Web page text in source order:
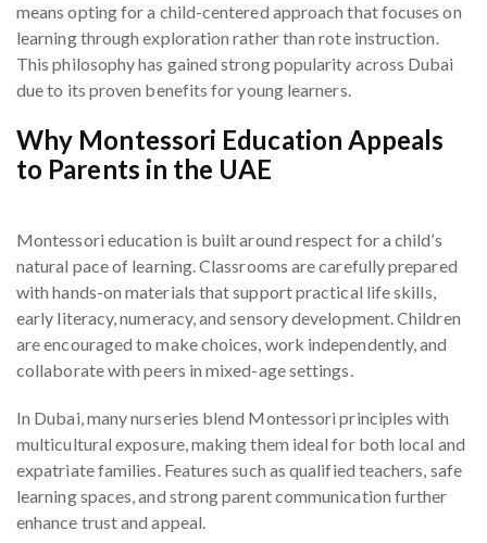
means opting for a child-centered approach that focuses on
learning through exploration rather than rote instruction.
This philosophy has gained strong popularity across Dubai
due to its proven benefits for young learners.
Why Montessori Education Appeals
to Parents in the UAE
Montessori education is built around respect for a child’s
natural pace of learning. Classrooms are carefully prepared
with hands-on materials that support practical life skills,
early literacy, numeracy, and sensory development. Children
are encouraged to make choices, work independently, and
collaborate with peers in mixed-age settings.
In Dubai, many nurseries blend Montessori principles with
multicultural exposure, making them ideal for both local and
expatriate families. Features such as qualified teachers, safe
learning spaces, and strong parent communication further
enhance trust and appeal.